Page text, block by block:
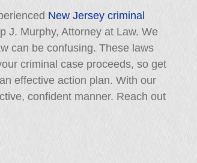
New Jersey criminal
J. Murphy, Attorney at Law. We
can be confusing. These laws
criminal case proceeds, so get
effective action plan. With our
confident manner. Reach out